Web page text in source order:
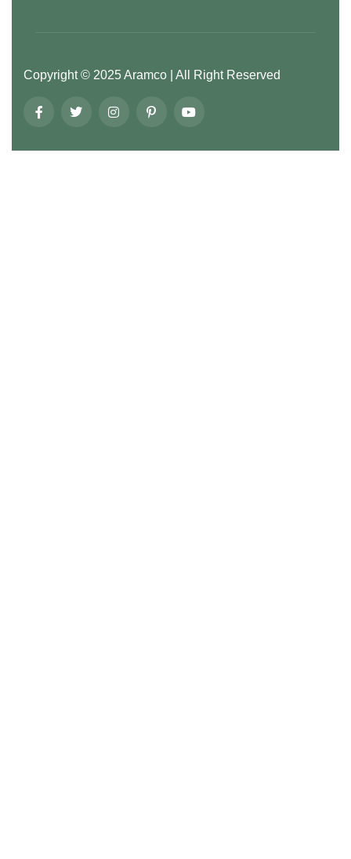
Copyright © 2025Aramco | All Right Reserved